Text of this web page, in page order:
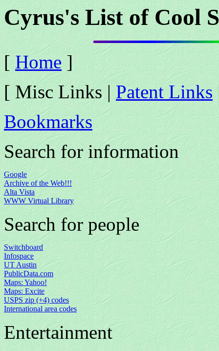
Cyrus's List of Cool
[ Home ]
[ Misc Links | Patent Links
Bookmarks
Search for information
Google
Archive of the Web!!!
Alta Vista
WWW Virtual Library
Search for people
Switchboard
Infospace
UT Austin
PublicData.com
Maps: Yahoo!
Maps: Excite
USPS zip (+4) codes
International area codes
Entertainment